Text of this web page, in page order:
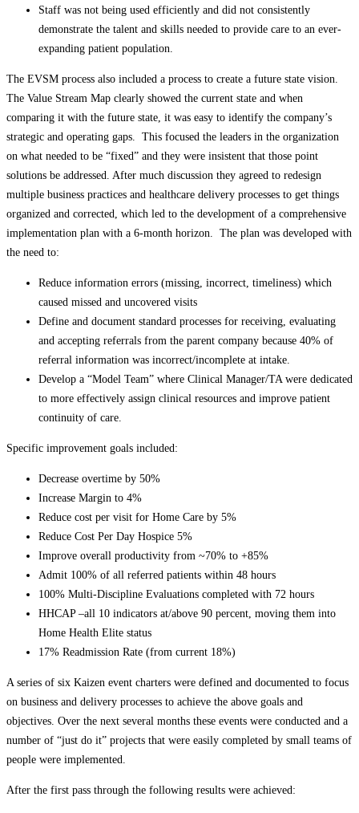
Staff was not being used efficiently and did not consistently
demonstrate the talent and skills needed to provide care to an ever-
expanding patient population.
The EVSM process also included a process to create a future state vision.
The Value Stream Map clearly showed the current state and when
comparing it with the future state, it was easy to identify the company’s
strategic and operating gaps. This focused the leaders in the organization
on what needed to be “fixed” and they were insistent that those point
solutions be addressed. After much discussion they agreed to redesign
multiple business practices and healthcare delivery processes to get things
organized and corrected, which led to the development of a comprehensive
implementation plan with a 6-month horizon. The plan was developed with
the need to:
Reduce information errors (missing, incorrect, timeliness) which
caused missed and uncovered visits
Define and document standard processes for receiving, evaluating
and accepting referrals from the parent company because 40% of
referral information was incorrect/incomplete at intake.
Develop a “Model Team” where Clinical Manager/TA were dedicated
to more effectively assign clinical resources and improve patient
continuity of care.
Specific improvement goals included:
Decrease overtime by 50%
Increase Margin to 4%
Reduce cost per visit for Home Care by 5%
Reduce Cost Per Day Hospice 5%
Improve overall productivity from ~70% to +85%
Admit 100% of all referred patients within 48 hours
100% Multi-Discipline Evaluations completed with 72 hours
HHCAP –all 10 indicators at/above 90 percent, moving them into
Home Health Elite status
17% Readmission Rate (from current 18%)
A series of six Kaizen event charters were defined and documented to focus
on business and delivery processes to achieve the above goals and
objectives. Over the next several months these events were conducted and a
number of “just do it” projects that were easily completed by small teams of
people were implemented.
After the first pass through the following results were achieved: